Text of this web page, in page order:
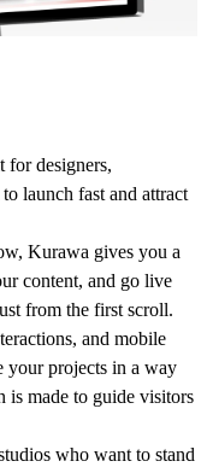
for designers,
launch fast and attract
Kurawa gives you a
content, and go live
from the first scroll.
and mobile
your projects in a way
is made to guide visitors
who want to stand